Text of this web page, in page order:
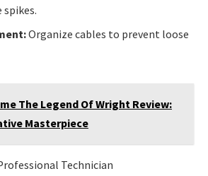
Organize cables to prevent loose
The Legend Of Wright Review:
Masterpiece
Technician